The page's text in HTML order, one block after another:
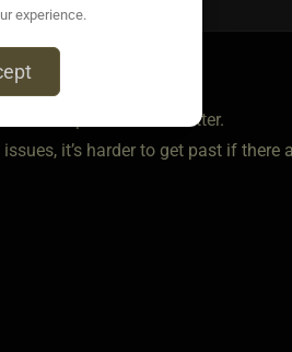
depend on the matter.
it’s harder to get past if there
experience.